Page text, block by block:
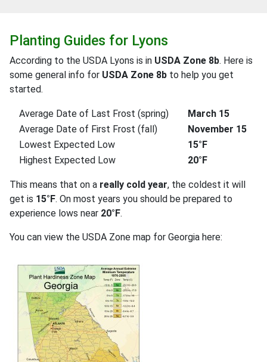
Planting Guides for Lyons
According to the USDA Lyons is in USDA Zone 8b. Here is
some general info for USDA Zone 8b to help you get
started.
Average Date of Last Frost (spring)
March 15
Average Date of First Frost (fall)
November 15
Lowest Expected Low
15°F
Highest Expected Low
20°F
This means that on a really cold year, the coldest it will
get is 15°F. On most years you should be prepared to
experience lows near 20°F.
You can view the USDA Zone map for Georgia here: